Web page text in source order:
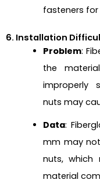
fasteners
6. Installation
Problem:
the
improperly
nuts may
Data:
mm may
nuts, which
material